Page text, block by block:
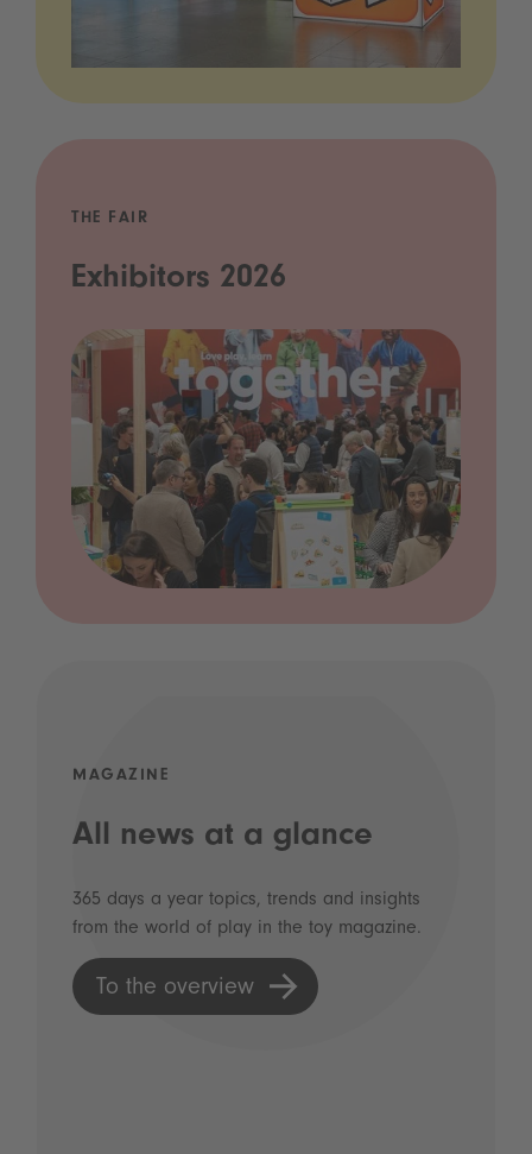
THE FAIR
Exhibitors 2026
MAGAZINE
All news at a glance
365 days a year topics, trends and insights
from the world of play in the toy magazine.
To the overview